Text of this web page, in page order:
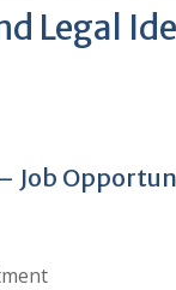
Legal
Job